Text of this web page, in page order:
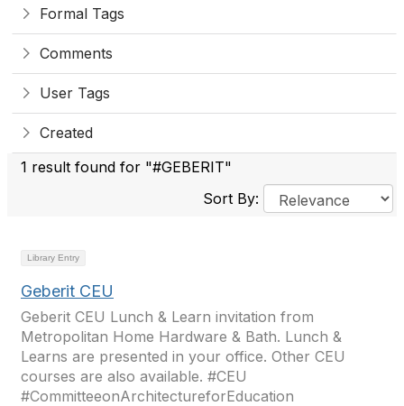
Formal Tags
Comments
User Tags
Created
1 result found for "#GEBERIT"
Sort By:
Library Entry
Geberit CEU
Geberit CEU Lunch & Learn invitation from
Metropolitan Home Hardware & Bath. Lunch &
Learns are presented in your office. Other CEU
courses are also available. #CEU
#CommitteeonArchitectureforEducation